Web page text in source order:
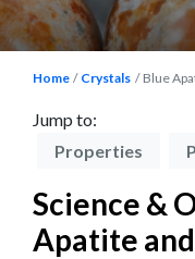
Home Crystals Blue
Jump to:
Properties
Science &
Apatite